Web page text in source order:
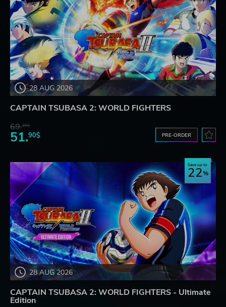
28 AUG 2026
CAPTAIN TSUBASA 2: WORLD FIGHTERS
69.20$
51.90$ PRE-ORDER
28 AUG 2026
Save up to
22
CAPTAIN TSUBASA 2: WORLD FIGHTERS - Ultimate
Edition